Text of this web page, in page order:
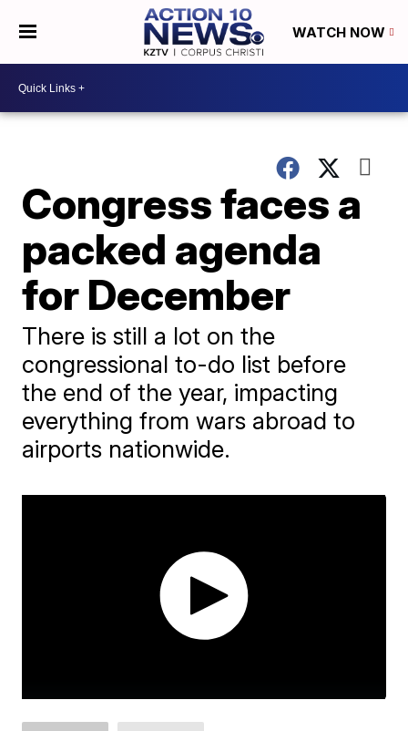
WATCH NOW
Congress faces a
packed agenda
for December
There is still a lot on the
congressional to-do list before
the end of the year, impacting
everything from wars abroad to
airports nationwide.